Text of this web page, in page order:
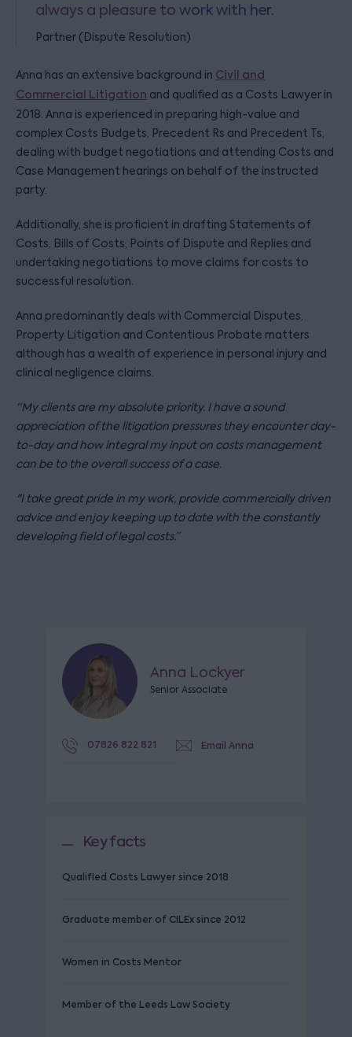
always a pleasure to work with her.
Partner (Dispute Resolution)
Anna has an extensive background in Civil and
Commercial Litigation and qualified as a Costs Lawyer in
2018. Anna is experienced in preparing high-value and
complex Costs Budgets, Precedent Rs and Precedent Ts,
dealing with budget negotiations and attending Costs and
Case Management hearings on behalf of the instructed
party.
Additionally, she is proficient in drafting Statements of
Costs, Bills of Costs, Points of Dispute and Replies and
undertaking negotiations to move claims for costs to
successful resolution.
Anna predominantly deals with Commercial Disputes,
Property Litigation and Contentious Probate matters
although has a wealth of experience in personal injury and
clinical negligence claims.
“My clients are my absolute priority. I have a sound
appreciation of the litigation pressures they encounter day-
to-day and how integral my input on costs management
can be to the overall success of a case.
"I take great pride in my work, provide commercially driven
advice and enjoy keeping up to date with the constantly
developing field of legal costs.”
Anna Lockyer
Senior Associate
07826 822 821 Email Anna
Key facts
Qualified Costs Lawyer since 2018
Graduate member of CILEx since 2012
Women in Costs Mentor
Member of the Leeds Law Society